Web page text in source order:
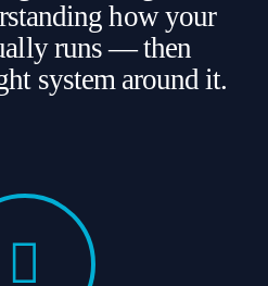
how your
runs — then
system around it.